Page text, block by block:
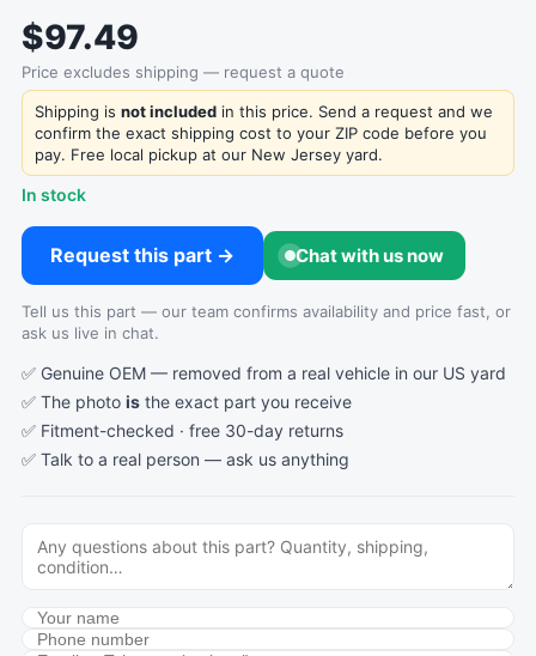
$97.49
Price excludes shipping — request a quote
Shipping is not included in this price. Send a request and we
confirm the exact shipping cost to your ZIP code before you
pay. Free local pickup at our New Jersey yard.
In stock
Request this part → Chat with us now
Tell us this part — our team confirms availability and price fast, or
ask us live in chat.
✅ Genuine OEM — removed from a real vehicle in our US yard
✅ The photo is the exact part you receive
✅ Fitment-checked · free 30-day returns
✅ Talk to a real person — ask us anything